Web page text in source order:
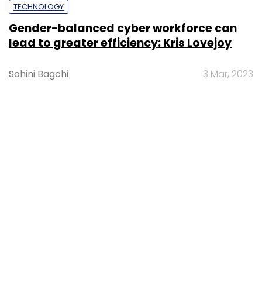
TECHNOLOGY
Gender-balanced cyber workforce can
lead to greater efficiency: Kris Lovejoy
Sohini Bagchi 3 Mar, 2023